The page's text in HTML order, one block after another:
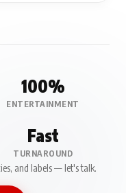
100%
ENTERTAINMENT
Fast
TURNAROUND
and labels — let's talk.